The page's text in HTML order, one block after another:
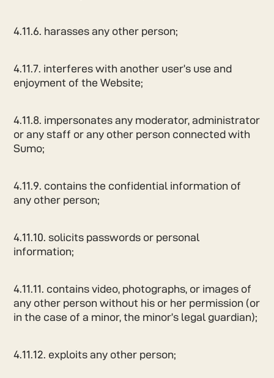
4.11.6. harasses any other person;
4.11.7. interferes with another user’s use and
enjoyment of the Website;
4.11.8. impersonates any moderator, administrator
or any staff or any other person connected with
Sumo;
4.11.9. contains the confidential information of
any other person;
4.11.10. solicits passwords or personal
information;
4.11.11. contains video, photographs, or images of
any other person without his or her permission (or
in the case of a minor, the minor’s legal guardian);
4.11.12. exploits any other person;